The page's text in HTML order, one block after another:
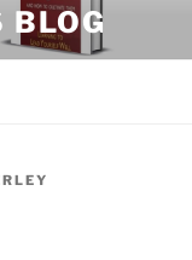
BLOG